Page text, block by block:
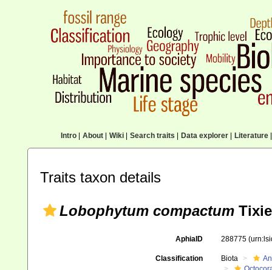
Intro| About| Wiki| Search traits Data explorer| Literature|
Traits taxon details
Lobophytum compactum
AphiaID 288775
Classification Biota